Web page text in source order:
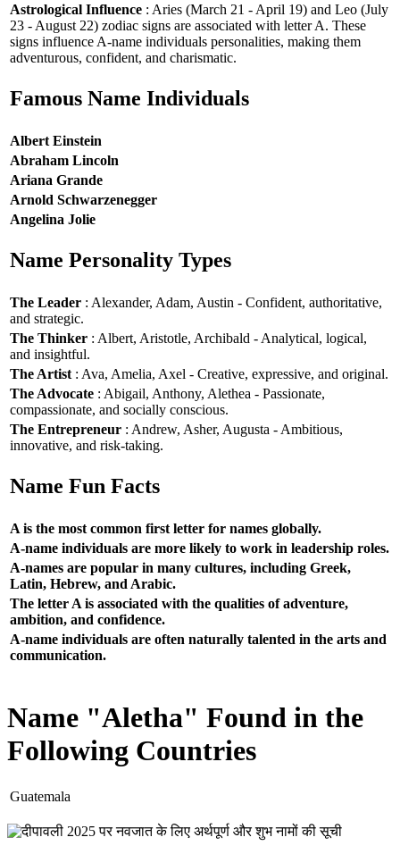
Astrological Influence : Aries (March 21 - April 19) and Leo (July
23 - August 22) zodiac signs are associated with letter A. These
signs influence A-name individuals personalities, making them
adventurous, confident, and charismatic.
Famous Name Individuals
Albert Einstein
Abraham Lincoln
Ariana Grande
Arnold Schwarzenegger
Angelina Jolie
Name Personality Types
The Leader : Alexander, Adam, Austin - Confident, authoritative,
and strategic.
The Thinker : Albert, Aristotle, Archibald - Analytical, logical,
and insightful.
The Artist : Ava, Amelia, Axel - Creative, expressive, and original.
The Advocate : Abigail, Anthony, Alethea - Passionate,
compassionate, and socially conscious.
The Entrepreneur : Andrew, Asher, Augusta - Ambitious,
innovative, and risk-taking.
Name Fun Facts
A is the most common first letter for names globally.
A-name individuals are more likely to work in leadership roles.
A-names are popular in many cultures, including Greek,
Latin, Hebrew, and Arabic.
The letter A is associated with the qualities of adventure,
ambition, and confidence.
A-name individuals are often naturally talented in the arts and
communication.
Name "Aletha" Found in the
Following Countries
Guatemala